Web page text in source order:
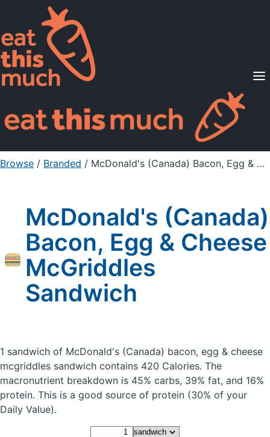
Supported Diets
Pricing
For Professionals
Sign Up Already a member? Sign in
Browse / Branded / McDonald's (Canada) Bacon, Egg & Cheese McGriddles Sandwich
McDonald's (Canada)
Bacon, Egg & Cheese
McGriddles
Sandwich
1 sandwich of McDonald's (Canada) bacon, egg & cheese
mcgriddles sandwich contains 420 Calories. The
macronutrient breakdown is 45% carbs, 39% fat, and 16%
protein. This is a good source of protein (30% of your
Daily Value).